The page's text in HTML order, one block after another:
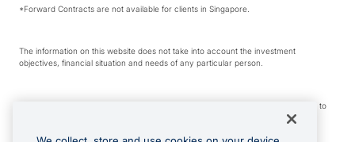
*Forward Contracts are not available for clients in Singapore.
The information on this website does not take into account the investment
objectives, financial situation and needs of any particular person.
We make no recommendation as to the merits of any financial product referred to